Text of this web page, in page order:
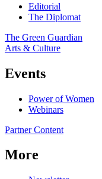
Editorial
The Diplomat
The Green Guardian
Arts & Culture
Events
Power of Women
Webinars
Partner Content
More